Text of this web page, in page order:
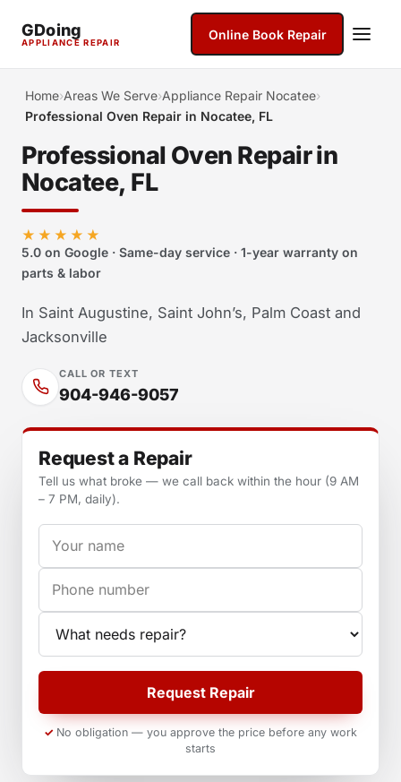
GDoing
APPLIANCE REPAIR
Online Book Repair
Home›Areas We Serve›Appliance Repair Nocatee›
Professional Oven Repair in Nocatee, FL
Professional Oven Repair in
Nocatee, FL
★★★★★
5.0 on Google · Same-day service · 1-year warranty on
parts & labor
In Saint Augustine, Saint John’s, Palm Coast and
Jacksonville
CALL OR TEXT
904-946-9057
Request a Repair
Tell us what broke — we call back within the hour (9 AM
– 7 PM, daily).
Request Repair
No obligation — you approve the price before any work
starts